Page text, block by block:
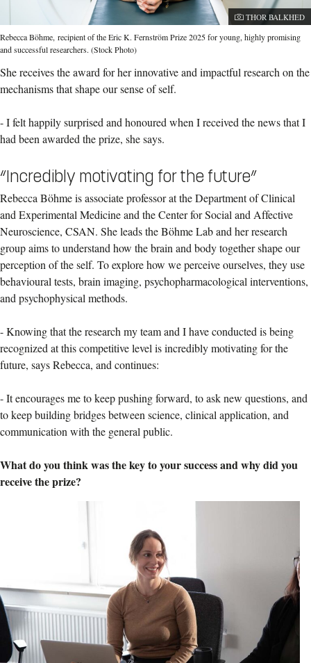
Photographer:
THOR BALKHED
Rebecca Böhme, recipient of the Eric K. Fernström Prize 2025 for young, highly promising
and successful researchers. (Stock Photo)
She receives the award for her innovative and impactful research on the
mechanisms that shape our sense of self.
-I felt happily surprised and honoured when I received the news that I
had been awarded the prize, she says.
“Incredibly motivating for the future”
Rebecca Böhme is associate professor at the Department of Clinical
and Experimental Medicine and the Center for Social and Affective
Neuroscience, CSAN. She leads the Böhme Lab and her research
group aims to understand how the brain and body together shape our
perception of the self. To explore how we perceive ourselves, they use
behavioural tests, brain imaging, psychopharmacological interventions,
and psychophysical methods.
-Knowing that the research my team and I have conducted is being
recognized at this competitive level is incredibly motivating for the
future, says Rebecca, and continues:
-It encourages me to keep pushing forward, to ask new questions, and
to keep building bridges between science, clinical application, and
communication with the general public.
What do you think was the key to your success and why did you
receive the prize?